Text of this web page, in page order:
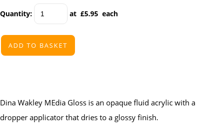
Quantity: at £5.95 each
ADD TO BASKET
Dina Wakley MEdia Gloss is an opaque fluid acrylic with a
dropper applicator that dries to a glossy finish.